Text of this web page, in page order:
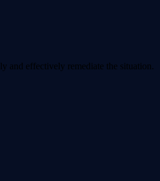
and effectively remediate the situation.